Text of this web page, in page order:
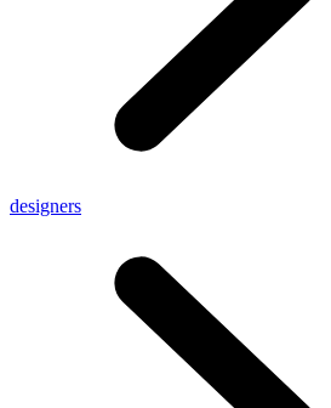
designers